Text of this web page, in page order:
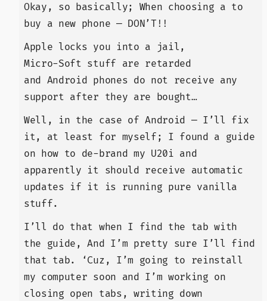
Okay, so basically; When choosing a to
buy a new phone — DON’T!!
Apple locks you into a jail,
Micro-Soft stuff are retarded
and Android phones do not receive any
support after they are bought…
Well, in the case of Android — I’ll fix
it, at least for myself; I found a guide
on how to de-brand my U20i and
apparently it should receive automatic
updates if it is running pure vanilla
stuff.
I’ll do that when I find the tab with
the guide, And I’m pretty sure I’ll find
that tab. ‘Cuz, I’m going to reinstall
my computer soon and I’m working on
closing open tabs, writing down